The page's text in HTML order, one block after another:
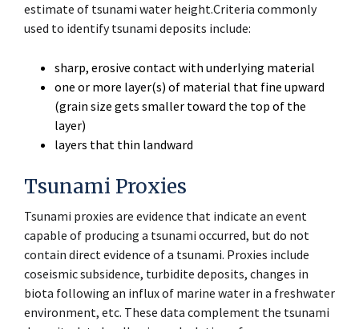
estimate of tsunami water height.Criteria commonly
used to identify tsunami deposits include:
sharp, erosive contact with underlying material
one or more layer(s) of material that fine upward
(grain size gets smaller toward the top of the
layer)
layers that thin landward
Tsunami Proxies
Tsunami proxies are evidence that indicate an event
capable of producing a tsunami occurred, but do not
contain direct evidence of a tsunami. Proxies include
coseismic subsidence, turbidite deposits, changes in
biota following an influx of marine water in a freshwater
environment, etc. These data complement the tsunami